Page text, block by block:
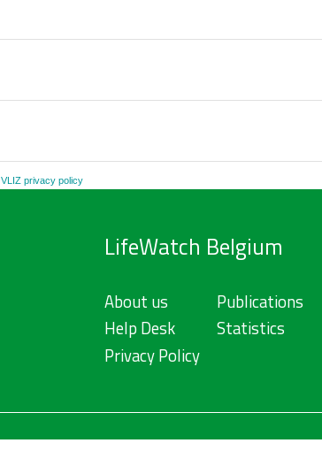
VLIZ privacy policy
LifeWatch Belgium
About us
Help Desk
Privacy Policy
Publications
Statistics